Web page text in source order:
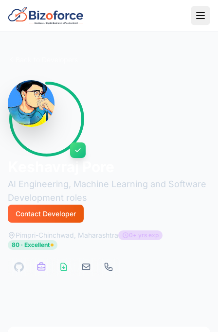
AI Engineering, Machine Learning and Software
Development roles
Contact Developer
Pimpri-Chinchwad, Maharashtra
0+ yrs exp
80 · Excellent